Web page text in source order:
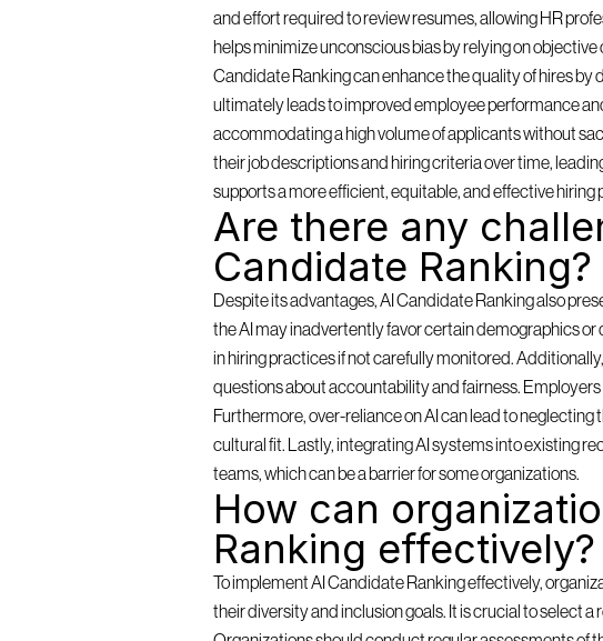
and effort required to review resumes, allowing HR
helps minimize unconscious bias by relying on
Candidate Ranking can enhance the quality of hires
ultimately leads to improved employee performance
accommodating a high volume of applicants without
their job descriptions and hiring criteria over time,
supports a more efficient, equitable, and effective hiring
Are there any
Candidate Ranking?
Despite its advantages, AI Candidate Ranking also
the AI may inadvertently favor certain demographics
in hiring practices if not carefully monitored.
questions about accountability and fairness.
Furthermore, over-reliance on AI can lead to
cultural fit. Lastly, integrating AI systems into existing
teams, which can be a barrier for some organizations.
How can
Ranking effectively?
To implement AI Candidate Ranking effectively,
their diversity and inclusion goals. It is crucial to select